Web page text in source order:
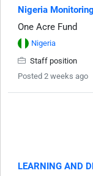
Nigeria
One Acre Fund
Nigeria
Staff position
Posted 2 weeks ago
LEARNING AND